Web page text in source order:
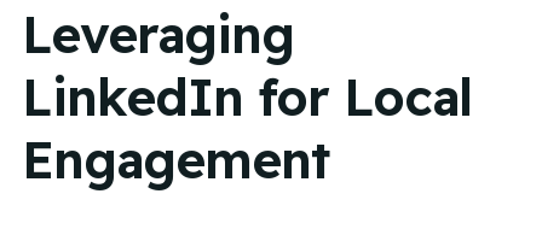
Leveraging
LinkedIn for Local
Engagement